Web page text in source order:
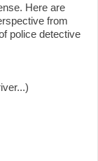
Here are
from
police detective